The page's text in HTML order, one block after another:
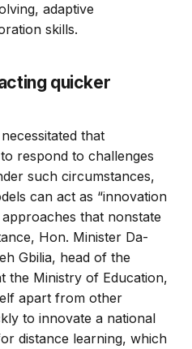
adaptive
skills.
quicker
that
respond to challenges
such circumstances,
can act as “innovation
that nonstate
Hon. Minister Da-
Gbilia, head of the
the Ministry of Education,
apart from other
to innovate a national
distance learning, which